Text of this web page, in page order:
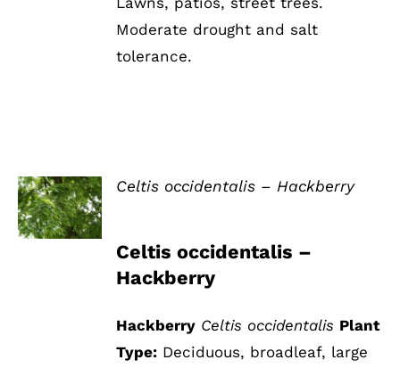
Moderate drought and salt
tolerance.
DETAILS
Celtis occidentalis – Hackberry
Celtis occidentalis –
Hackberry
Hackberry Celtis occidentalis Plant
Type: Deciduous, broadleaf, large